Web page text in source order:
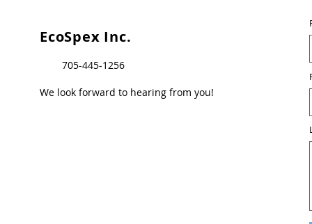
EcoSpex Inc.
705-445-1256
We look forward to hearing from you!